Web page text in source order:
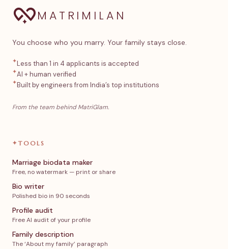
MATRIMILAN
You choose who you marry. Your family stays close.
✦Less than 1 in 4 applicants is accepted
✦AI + human verified
✦Built by engineers from India’s top institutions
From the team behind MatriGlam.
✦TOOLS
Marriage biodata maker
Free, no watermark — print or share
Bio writer
Polished bio in 90 seconds
Profile audit
Free AI audit of your profile
Family description
The ‘About my family’ paragraph